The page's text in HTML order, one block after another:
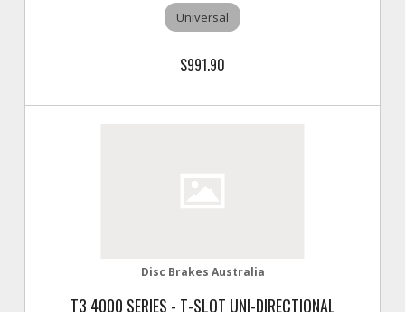
Universal
$991.90
Disc Brakes Australia
T3 4000 SERIES - T-SLOT UNI-DIRECTIONAL